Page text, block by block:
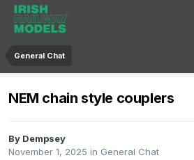
General Chat
NEM chain style couplers
By Dempsey
November 1, 2025 in General Chat